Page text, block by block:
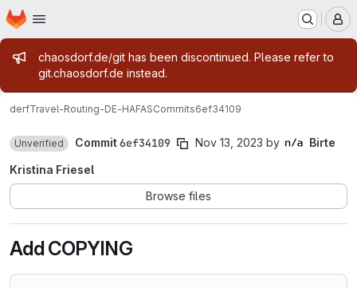
Skip to main content
Homepage
Admin message
chaosdorf.de/git has been discontinued. Please refer to
git.chaosdorf.de instead.
derfTravel-Routing-DE-HAFASCommits6ef34109
Unverified Commit6ef34109 Nov 13, 2023 by
Birte
Kristina Friesel
Browse files
Add COPYING